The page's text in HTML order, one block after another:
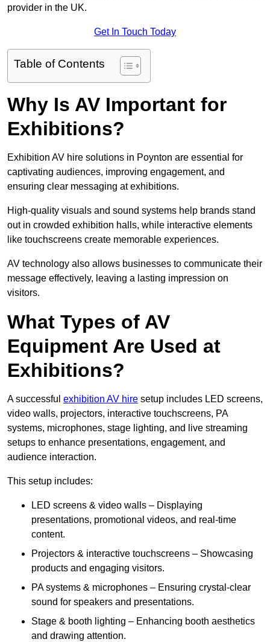
provider in the UK.
Get In Touch Today
Table of Contents
Why Is AV Important for
Exhibitions?
Exhibition AV hire solutions in Poynton are essential for
captivating audiences, improving engagement, and
ensuring clear messaging at exhibitions.
High-quality visuals and sound systems help brands stand
out in crowded exhibition halls, while interactive elements
like touchscreens create memorable experiences.
AV technology also allows businesses to communicate their
message effectively, leaving a lasting impression on
visitors.
What Types of AV
Equipment Are Used at
Exhibitions?
A successful exhibition AV hire setup includes LED screens,
video walls, projectors, interactive touchscreens, PA
systems, microphones, stage lighting, and live streaming
setups to enhance presentations, engagement, and
audience interaction.
This setup includes:
LED screens & video walls – Displaying
presentations, promotional videos, and real-time
content.
Projectors & interactive touchscreens – Showcasing
products and engaging visitors.
PA systems & microphones – Ensuring crystal-clear
sound for speakers and presentations.
Stage & booth lighting – Enhancing booth aesthetics
and drawing attention.